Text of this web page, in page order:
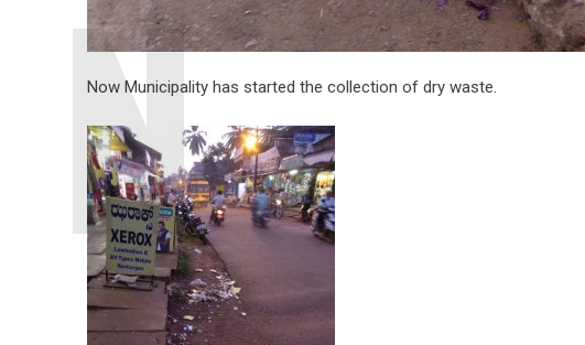
Now Municipality has started the collection of dry waste.